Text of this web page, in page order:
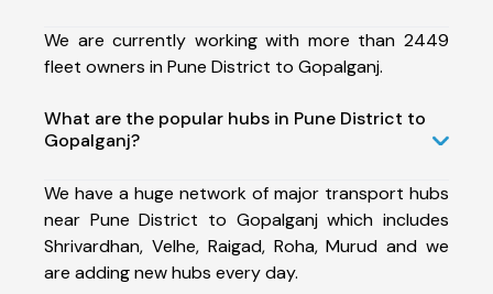
We are currently working with more than 2449
fleet owners in Pune District to Gopalganj.
What are the popular hubs in Pune District to
Gopalganj?
We have a huge network of major transport hubs
near Pune District to Gopalganj which includes
Shrivardhan, Velhe, Raigad, Roha, Murud and we
are adding new hubs every day.